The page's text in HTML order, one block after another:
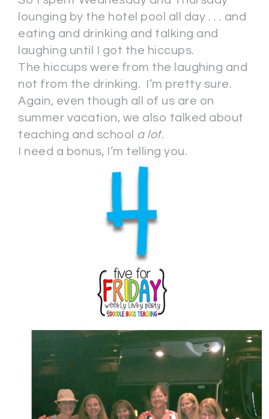
lounging by the hotel pool all day . . . and
eating and drinking and talking and
laughing until I got the hiccups.
The hiccups were from the laughing and
not from the drinking. I’m pretty sure.
Again, even though all of us are on
summer vacation, we also talked about
teaching and school a lot.
I need a bonus, I’m telling you.